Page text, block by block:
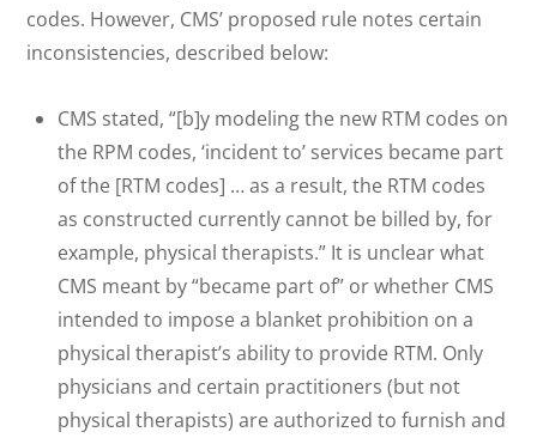
codes. However, CMS’ proposed rule notes certain
inconsistencies, described below:
CMS stated, “[b]y modeling the new RTM codes on
the RPM codes, ‘incident to’ services became part
of the [RTM codes] … as a result, the RTM codes
as constructed currently cannot be billed by, for
example, physical therapists.” It is unclear what
CMS meant by “became part of” or whether CMS
intended to impose a blanket prohibition on a
physical therapist’s ability to provide RTM. Only
physicians and certain practitioners (but not
physical therapists) are authorized to furnish and